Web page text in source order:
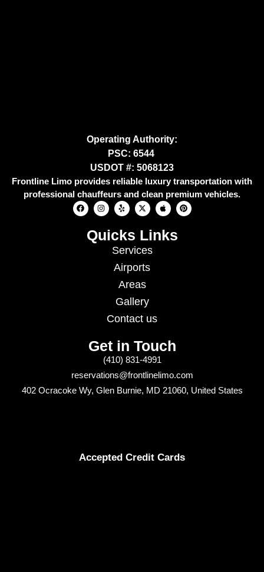
Operating Authority:
PSC: 6544
USDOT #: 5068123
Frontline Limo provides reliable luxury transportation with
professional chauffeurs and clean premium vehicles.
Quicks Links
Services
Airports
Areas
Gallery
Contact us
Get in Touch
(410) 831-4991
reservations@frontlinelimo.com
402 Ocracoke Wy, Glen Burnie, MD 21060, United States
Accepted Credit Cards